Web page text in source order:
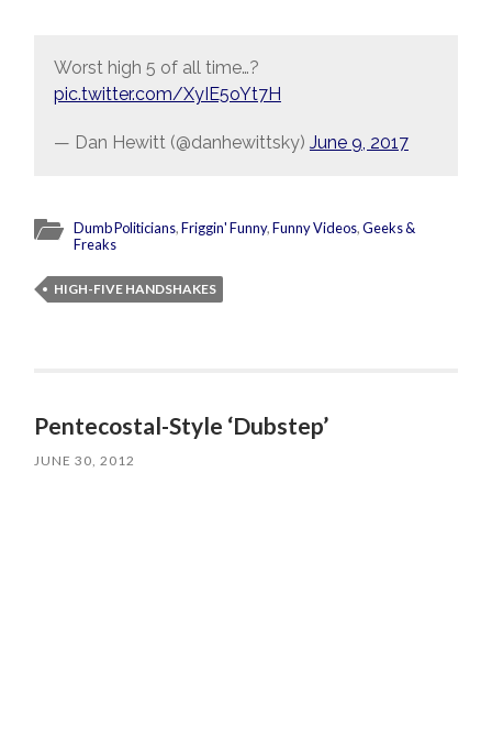
Worst high 5 of all time…?
pic.twitter.com/XyIE5oYt7H
— Dan Hewitt (@danhewittsky) June 9, 2017
Dumb Politicians,Friggin' Funny,Funny Videos,Geeks &
Freaks
HIGH-FIVE HANDSHAKES
Pentecostal-Style ‘Dubstep’
JUNE 30, 2012